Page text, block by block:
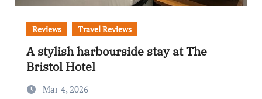
Reviews Travel Reviews
A stylish harbourside stay at The
Bristol Hotel
Mar 4, 2026